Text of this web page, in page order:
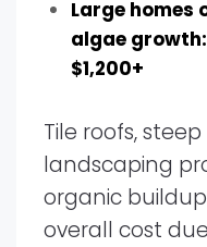
Large homes
algae growth:
$1,200+
Tile roofs,
landscaping
organic
overall cost